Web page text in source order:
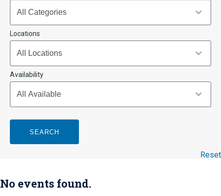
Locations
Availability
SEARCH
Reset
No events found.